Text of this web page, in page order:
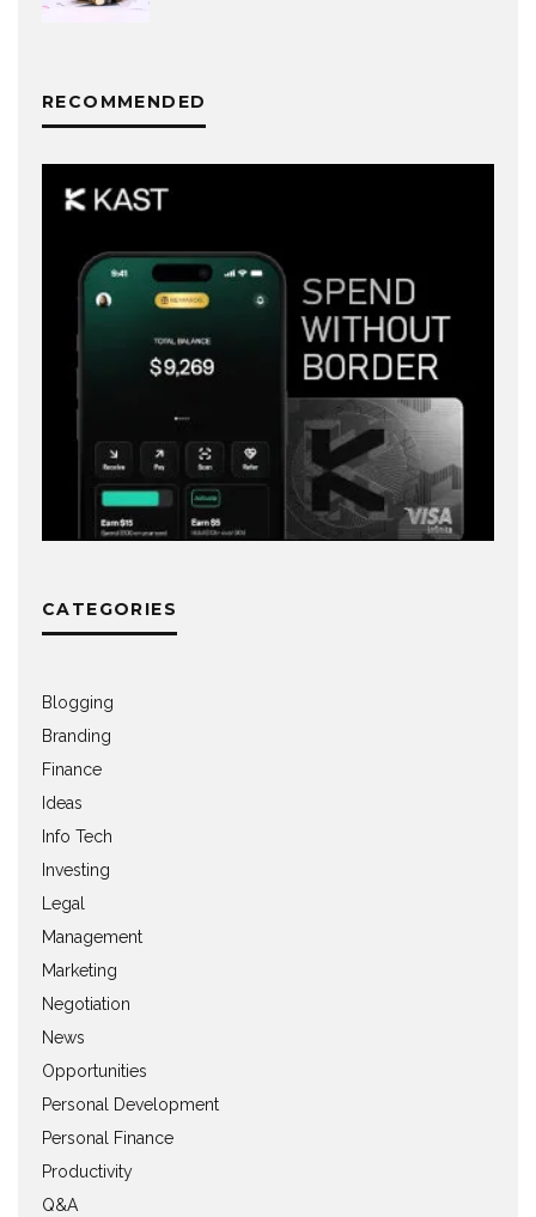
RECOMMENDED
CATEGORIES
Blogging
Branding
Finance
Ideas
Info Tech
Investing
Legal
Management
Marketing
Negotiation
News
Opportunities
Personal Development
Personal Finance
Productivity
Q&A